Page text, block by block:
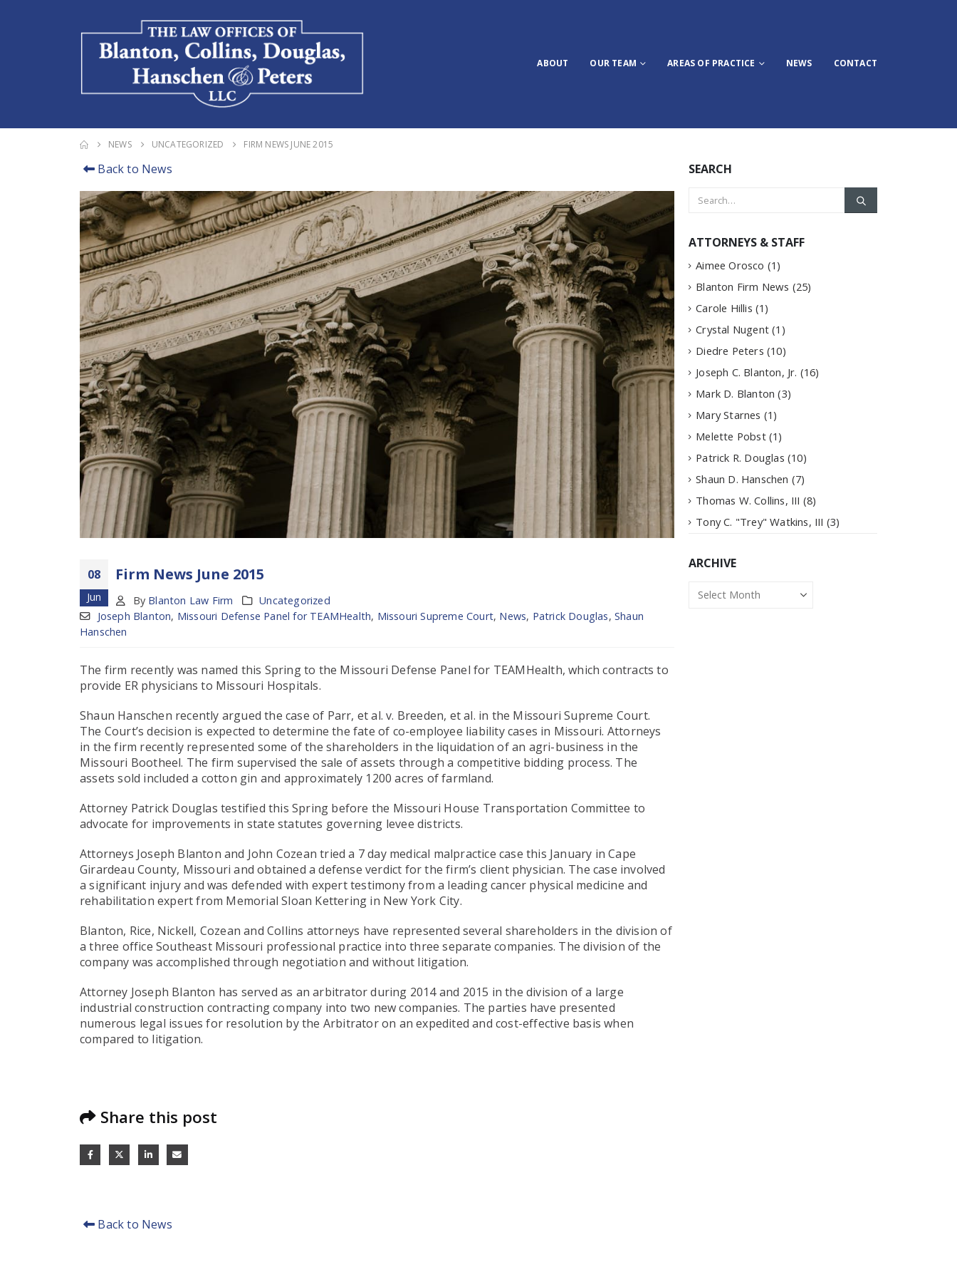
ABOUT OUR TEAM AREAS OF PRACTICE NEWS CONTACT
NEWS UNCATEGORIZED FIRM NEWS JUNE 2015
Back to News
08
Jun
Firm News June 2015
By Blanton Law Firm
Uncategorized
Joseph Blanton, Missouri Defense Panel for TEAMHealth, Missouri Supreme Court, News, Patrick Douglas,Shaun
Hanschen
The firm recently was named this Spring to the Missouri Defense Panel for TEAMHealth, which contracts to
provide ER physicians to Missouri Hospitals.
Shaun Hanschen recently argued the case of Parr, et al. v. Breeden, et al. in the Missouri Supreme Court.
The Court’s decision is expected to determine the fate of co-employee liability cases in Missouri. Attorneys
in the firm recently represented some of the shareholders in the liquidation of an agri-business in the
Missouri Bootheel. The firm supervised the sale of assets through a competitive bidding process. The
assets sold included a cotton gin and approximately 1200 acres of farmland.
Attorney Patrick Douglas testified this Spring before the Missouri House Transportation Committee to
advocate for improvements in state statutes governing levee districts.
Attorneys Joseph Blanton and John Cozean tried a 7 day medical malpractice case this January in Cape
Girardeau County, Missouri and obtained a defense verdict for the firm’s client physician. The case involved
a significant injury and was defended with expert testimony from a leading cancer physical medicine and
rehabilitation expert from Memorial Sloan Kettering in New York City.
Blanton, Rice, Nickell, Cozean and Collins attorneys have represented several shareholders in the division of
a three office Southeast Missouri professional practice into three separate companies. The division of the
company was accomplished through negotiation and without litigation.
Attorney Joseph Blanton has served as an arbitrator during 2014 and 2015 in the division of a large
industrial construction contracting company into two new companies. The parties have presented
numerous legal issues for resolution by the Arbitrator on an expedited and cost-effective basis when
compared to litigation.
Share this post
Back to News
SEARCH
ATTORNEYS & STAFF
Aimee Orosco (1)
Blanton Firm News (25)
Carole Hillis (1)
Crystal Nugent (1)
Diedre Peters (10)
Joseph C. Blanton, Jr. (16)
Mark D. Blanton (3)
Mary Starnes (1)
Melette Pobst(1)
Patrick R. Douglas (10)
Shaun D. Hanschen (7)
Thomas W. Collins, III (8)
Tony C. "Trey" Watkins, III (3)
ARCHIVE
Archive